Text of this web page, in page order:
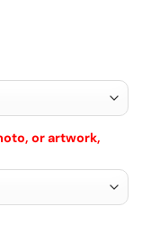
or artwork,